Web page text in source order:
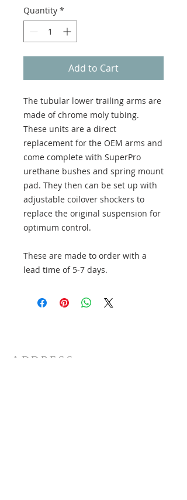
Quantity *
Add to Cart
The tubular lower trailing arms are
made of chrome moly tubing.
These units are a direct
replacement for the OEM arms and
come complete with SuperPro
urethane bushes and spring mount
pad. They then can be set up with
adjustable coilover shockers to
replace the original suspension for
optimum control.
These are made to order with a
lead time of 5-7 days.
ADDRESS